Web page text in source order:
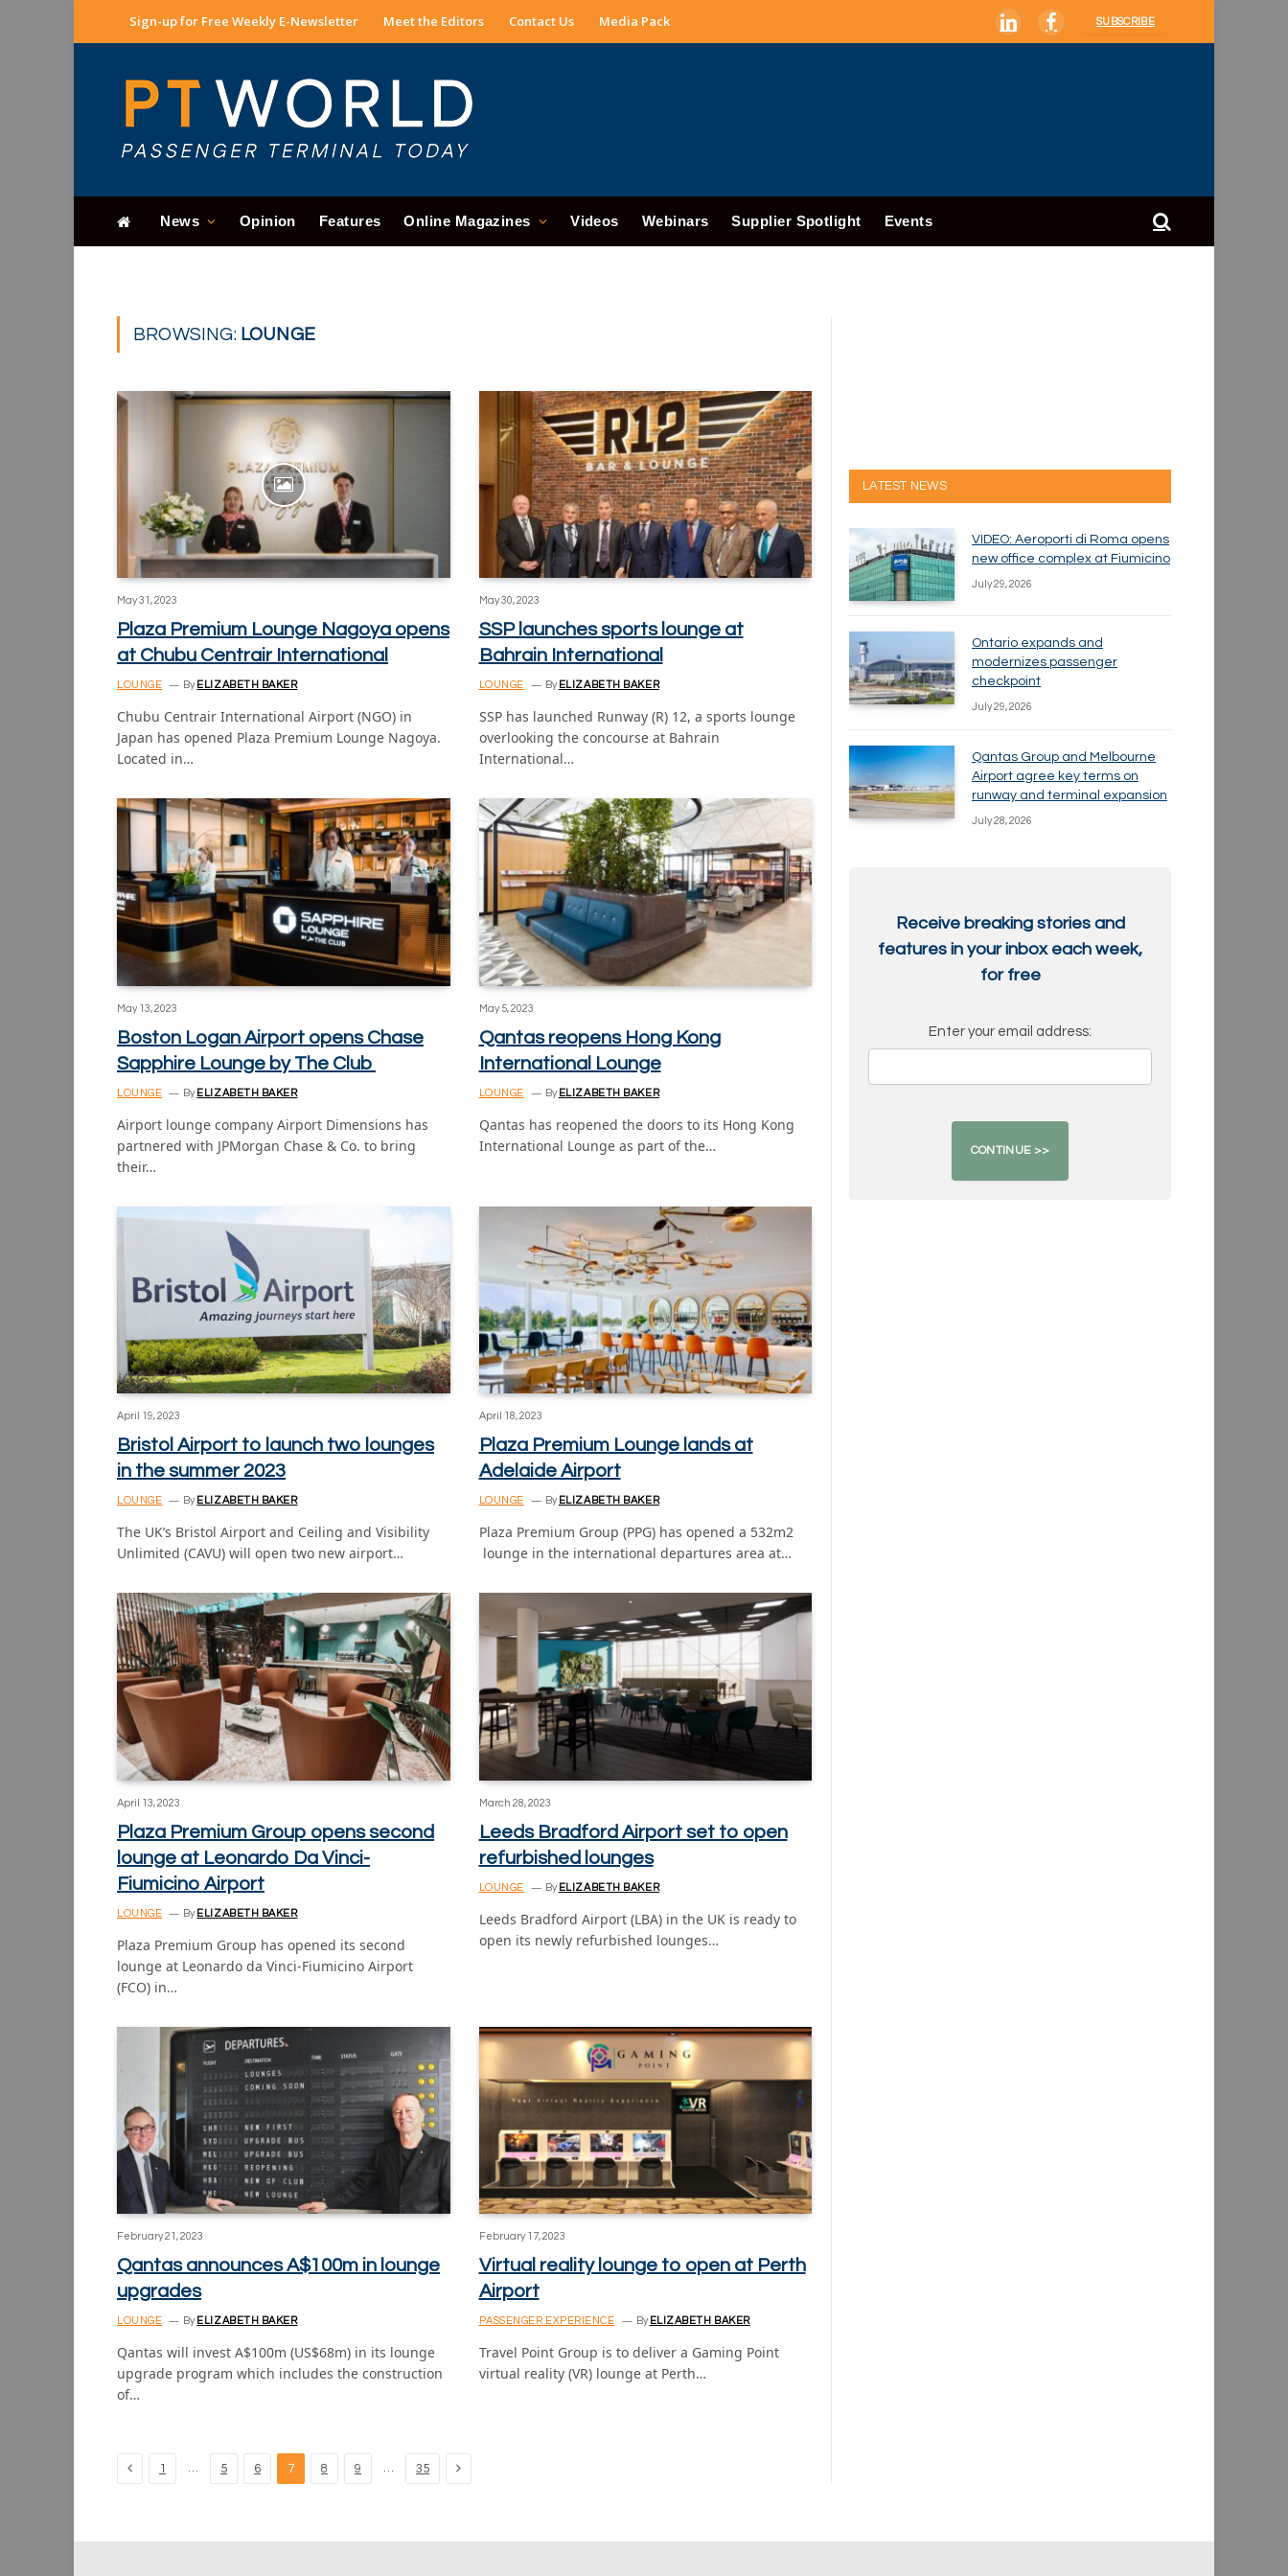
Sign-up for Free Weekly E-Newsletter Meet the Editors Contact Us Media Pack LinkedInFacebook
SUBSCRIBE
News Opinion Features Online Magazines Videos Webinars Supplier Spotlight Events
BROWSING: LOUNGE
May 31, 2023
Plaza Premium Lounge Nagoya opens
at Chubu Centrair International
LOUNGE By ELIZABETH BAKER
Chubu Centrair International Airport (NGO) in
Japan has opened Plaza Premium Lounge Nagoya.
Located in…
May 30, 2023
SSP launches sports lounge at
Bahrain International
LOUNGE By ELIZABETH BAKER
SSP has launched Runway (R) 12, a sports lounge
overlooking the concourse at Bahrain
International…
May 13, 2023
Boston Logan Airport opens Chase
Sapphire Lounge by The Club
LOUNGE By ELIZABETH BAKER
Airport lounge company Airport Dimensions has
partnered with JPMorgan Chase & Co. to bring
their…
May 5, 2023
Qantas reopens Hong Kong
International Lounge
LOUNGE By ELIZABETH BAKER
Qantas has reopened the doors to its Hong Kong
International Lounge as part of the…
April 19, 2023
Bristol Airport to launch two lounges
in the summer 2023
LOUNGE By ELIZABETH BAKER
The UK’s Bristol Airport and Ceiling and Visibility
Unlimited (CAVU) will open two new airport…
April 18, 2023
Plaza Premium Lounge lands at
Adelaide Airport
LOUNGE By ELIZABETH BAKER
Plaza Premium Group (PPG) has opened a 532m2
lounge in the international departures area at…
April 13, 2023
Plaza Premium Group opens second
lounge at Leonardo Da Vinci-
Fiumicino Airport
LOUNGE By ELIZABETH BAKER
Plaza Premium Group has opened its second
lounge at Leonardo da Vinci-Fiumicino Airport
(FCO) in…
March 28, 2023
Leeds Bradford Airport set to open
refurbished lounges
LOUNGE By ELIZABETH BAKER
Leeds Bradford Airport (LBA) in the UK is ready to
open its newly refurbished lounges…
February 21, 2023
Qantas announces A$100m in lounge
upgrades
LOUNGE By ELIZABETH BAKER
Qantas will invest A$100m (US$68m) in its lounge
upgrade program which includes the construction
of…
February 17, 2023
Virtual reality lounge to open at Perth
Airport
PASSENGER EXPERIENCE By ELIZABETH BAKER
Travel Point Group is to deliver a Gaming Point
virtual reality (VR) lounge at Perth…
Previous
1 … 5 6 7 8 9 … 35 Next
LATEST NEWS
VIDEO: Aeroporti di Roma opens
new office complex at Fiumicino
July 29, 2026
Ontario expands and
modernizes passenger
checkpoint
July 29, 2026
Qantas Group and Melbourne
Airport agree key terms on
runway and terminal expansion
July 28, 2026
Receive breaking stories and
features in your inbox each week,
for free
Enter your email address: